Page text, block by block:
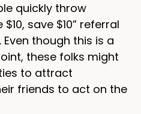
quickly throw
save $10” referral
though this is a
these folks might
to attract
friends to act on the